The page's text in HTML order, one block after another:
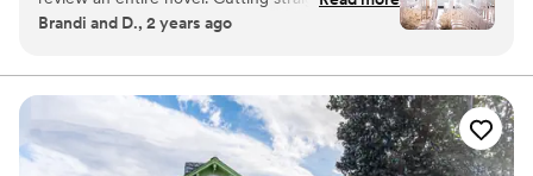
crafted, made-from-scratch cuisine prepared fresh on-
dessert), Light Décor, Elegant Draping, Uplighting, and
more included, we make planning effortless while
creating an unforgettable wedding experience you'll
cherish forever.
chase BOOK THEM! Chef John and Natasha
ONE! Yes the venue is gorgeous, but the people
really make the place. They have several
packages to book from. I loved having options. I
had weekly questions lol, they answered
Brandi and D., 2 years ago